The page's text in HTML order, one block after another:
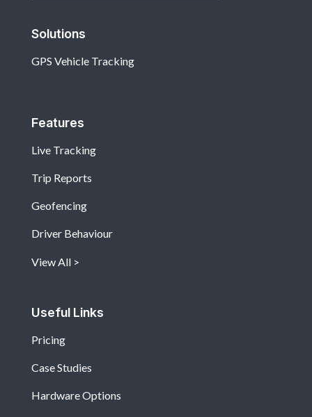
Solutions
GPS Vehicle Tracking
Features
Live Tracking
Trip Reports
Geofencing
Driver Behaviour
View All
Useful Links
Pricing
Case Studies
Hardware Options